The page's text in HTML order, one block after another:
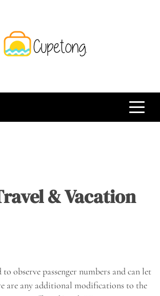
& Vacation
observe passenger numbers and can let
are any additional modifications to the